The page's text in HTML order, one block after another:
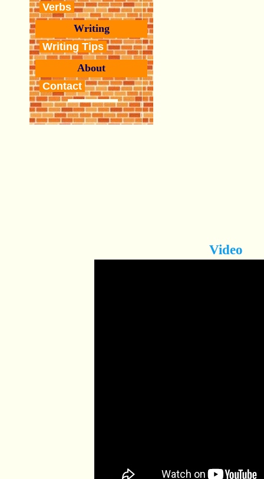
Verbs
Writing
Writing Tips
About
Contact
Video